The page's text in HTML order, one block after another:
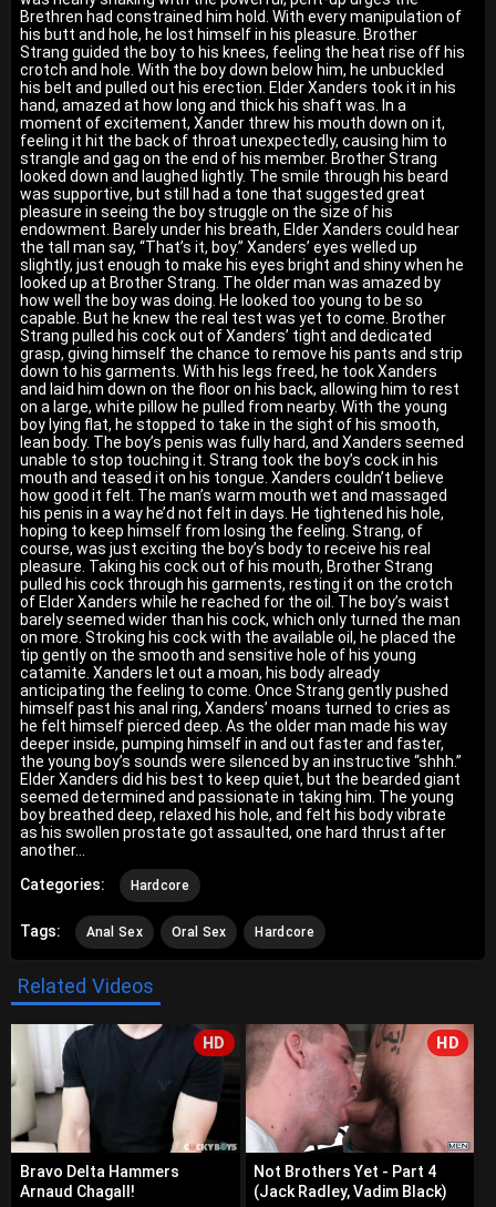
Brethren had constrained him hold. With every manipulation of
his butt and hole, he lost himself in his pleasure. Brother
Strang guided the boy to his knees, feeling the heat rise off his
crotch and hole. With the boy down below him, he unbuckled
his belt and pulled out his erection. Elder Xanders took it in his
hand, amazed at how long and thick his shaft was. In a
moment of excitement, Xander threw his mouth down on it,
feeling it hit the back of throat unexpectedly, causing him to
strangle and gag on the end of his member. Brother Strang
looked down and laughed lightly. The smile through his beard
was supportive, but still had a tone that suggested great
pleasure in seeing the boy struggle on the size of his
endowment. Barely under his breath, Elder Xanders could hear
the tall man say, “That’s it, boy.” Xanders’ eyes welled up
slightly, just enough to make his eyes bright and shiny when he
looked up at Brother Strang. The older man was amazed by
how well the boy was doing. He looked too young to be so
capable. But he knew the real test was yet to come. Brother
Strang pulled his cock out of Xanders’ tight and dedicated
grasp, giving himself the chance to remove his pants and strip
down to his garments. With his legs freed, he took Xanders
and laid him down on the floor on his back, allowing him to rest
on a large, white pillow he pulled from nearby. With the young
boy lying flat, he stopped to take in the sight of his smooth,
lean body. The boy’s penis was fully hard, and Xanders seemed
unable to stop touching it. Strang took the boy’s cock in his
mouth and teased it on his tongue. Xanders couldn’t believe
how good it felt. The man’s warm mouth wet and massaged
his penis in a way he’d not felt in days. He tightened his hole,
hoping to keep himself from losing the feeling. Strang, of
course, was just exciting the boy’s body to receive his real
pleasure. Taking his cock out of his mouth, Brother Strang
pulled his cock through his garments, resting it on the crotch
of Elder Xanders while he reached for the oil. The boy’s waist
barely seemed wider than his cock, which only turned the man
on more. Stroking his cock with the available oil, he placed the
tip gently on the smooth and sensitive hole of his young
catamite. Xanders let out a moan, his body already
anticipating the feeling to come. Once Strang gently pushed
himself past his anal ring, Xanders’ moans turned to cries as
he felt himself pierced deep. As the older man made his way
deeper inside, pumping himself in and out faster and faster,
the young boy’s sounds were silenced by an instructive “shhh.”
Elder Xanders did his best to keep quiet, but the bearded giant
seemed determined and passionate in taking him. The young
boy breathed deep, relaxed his hole, and felt his body vibrate
as his swollen prostate got assaulted, one hard thrust after
another…
Categories:
Hardcore
Tags: Anal Sex Oral Sex Hardcore
Related Videos
HD
Bravo Delta Hammers
Arnaud Chagall!
HD
Not Brothers Yet - Part 4
(Jack Radley, Vadim Black)